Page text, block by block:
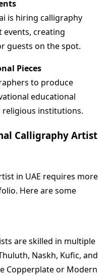
is hiring calligraphy
creating
guests on the spot.
Pieces
to produce
educational
institutions.
Calligraphy Artist
in UAE requires more
Here are some
are skilled in multiple
Naskh, Kufic, and
Copperplate or Modern